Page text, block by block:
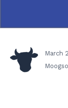
March